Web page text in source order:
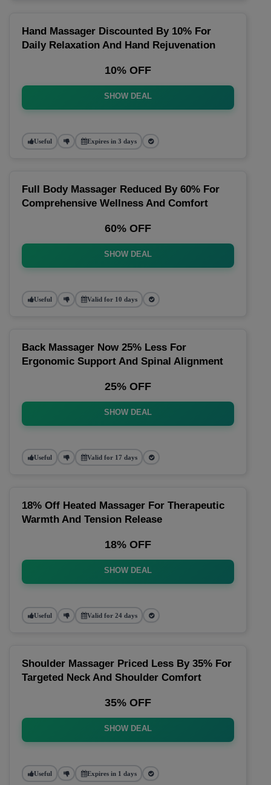
Hand Massager Discounted By 10% For
Daily Relaxation And Hand Rejuvenation
10% OFF
SHOW DEAL
Useful Expires in 3 days
Full Body Massager Reduced By 60% For
Comprehensive Wellness And Comfort
60% OFF
SHOW DEAL
Useful Valid for 10 days
Back Massager Now 25% Less For
Ergonomic Support And Spinal Alignment
25% OFF
SHOW DEAL
Useful Valid for 17 days
18% Off Heated Massager For Therapeutic
Warmth And Tension Release
18% OFF
SHOW DEAL
Useful Valid for 24 days
Shoulder Massager Priced Less By 35% For
Targeted Neck And Shoulder Comfort
35% OFF
SHOW DEAL
Useful Expires in 1 days